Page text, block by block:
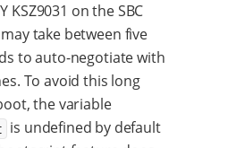
KSZ9031 on the SBC
take between five
to auto-negotiate with
To avoid this long
the variable
is undefined by default